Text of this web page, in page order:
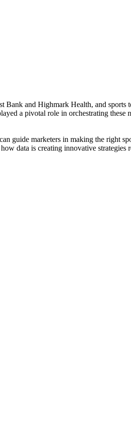
and Highmark Health, and
a pivotal role in orchestrating these
guide marketers in making the right
data is creating innovative strategies